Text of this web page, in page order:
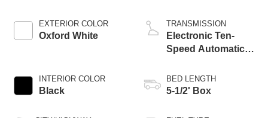
EXTERIOR COLOR
Oxford White
INTERIOR COLOR
Black
Technology
TRANSMISSION
Electronic Ten-
Speed Automatic
BED LENGTH
5-1/2' Box